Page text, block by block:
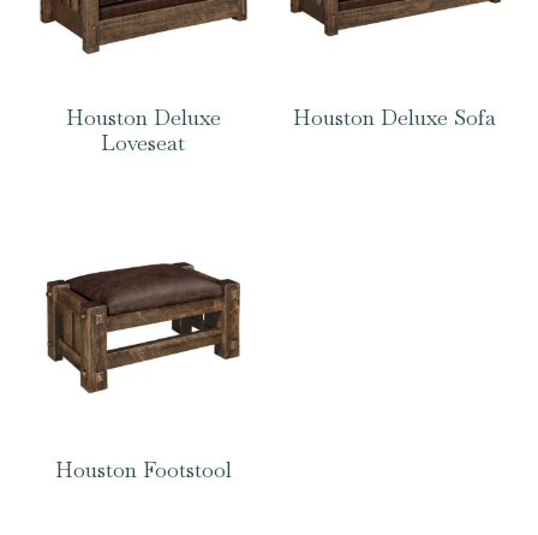
Houston Deluxe
Loveseat
Houston Deluxe Sofa
Houston Footstool